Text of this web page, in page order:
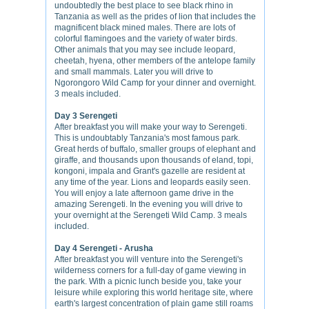
undoubtedly the best place to see black rhino in
Tanzania as well as the prides of lion that includes the
magnificent black mined males. There are lots of
colorful flamingoes and the variety of water birds.
Other animals that you may see include leopard,
cheetah, hyena, other members of the antelope family
and small mammals. Later you will drive to
Ngorongoro Wild Camp for your dinner and overnight.
3 meals included.
Day 3 Serengeti
After breakfast you will make your way to Serengeti.
This is undoubtably Tanzania's most famous park.
Great herds of buffalo, smaller groups of elephant and
giraffe, and thousands upon thousands of eland, topi,
kongoni, impala and Grant's gazelle are resident at
any time of the year. Lions and leopards easily seen.
You will enjoy a late afternoon game drive in the
amazing Serengeti. In the evening you will drive to
your overnight at the Serengeti Wild Camp. 3 meals
included.
Day 4 Serengeti - Arusha
After breakfast you will venture into the Serengeti's
wilderness corners for a full-day of game viewing in
the park. With a picnic lunch beside you, take your
leisure while exploring this world heritage site, where
earth's largest concentration of plain game still roams